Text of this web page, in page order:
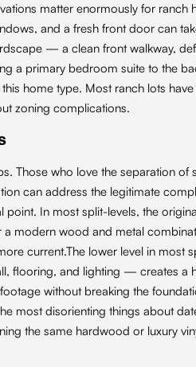
matter enormously for ranch
and a fresh front door can
— a clean front walkway,
a primary bedroom suite to the
home type. Most ranch lots
zoning complications.
Those who love the separation of
can address the legitimate
In most split-levels, the
modern wood and metal
current.The lower level in most
flooring, and lighting — creates a
without breaking the
most disorienting things about
the same hardwood or luxury